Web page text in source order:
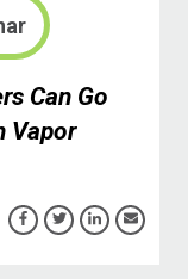
Can Go
Vapor